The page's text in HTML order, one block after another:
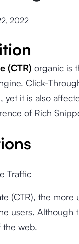
2022
(CTR) organic is
Click-
yet it is also
of Rich
Traffic
(CTR), the
users. Although
the web.